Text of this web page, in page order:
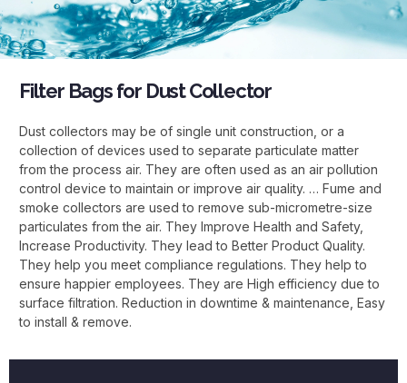
Filter Bags for Dust Collector
Dust collectors may be of single unit construction, or a
collection of devices used to separate particulate matter
from the process air. They are often used as an air pollution
control device to maintain or improve air quality. … Fume and
smoke collectors are used to remove sub-micrometre-size
particulates from the air. They Improve Health and Safety,
Increase Productivity. They lead to Better Product Quality.
They help you meet compliance regulations. They help to
ensure happier employees. They are High efficiency due to
surface filtration. Reduction in downtime & maintenance, Easy
to install & remove.